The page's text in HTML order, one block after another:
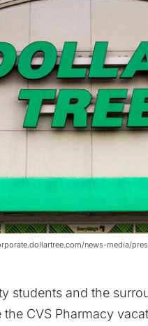
news-media/
students and the
CVS Pharmacy